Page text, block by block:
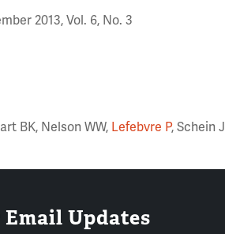
2013, Vol. 6, No. 3
BK, Nelson WW, Lefebvre P, Schein
Updates